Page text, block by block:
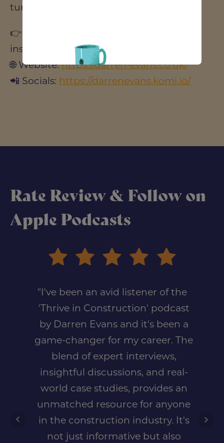
turn on notifications to stay updated!
👉 Follow us for more updates and
insights:
🌐 Website:https://darren-evans.co.uk/
📲 Socials: https://darrenevans.komi.io/
Rate Review & Follow on
Apple Podcasts
"I've been an avid listener of the
'Thrive in Construction' podcast
by Darren Evans and it's been a
game-changer for my career. The
blend of expert interviews,
insightful discussions, and real-
world case studies, provides an
unmatched resource for anyone
in the construction industry. It's
not just informative but also